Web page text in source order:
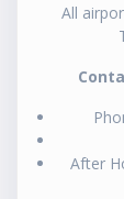
All
After